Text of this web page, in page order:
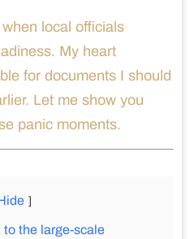
local officials
My heart
for documents I should
Let me show you
panic moments.
the large-scale